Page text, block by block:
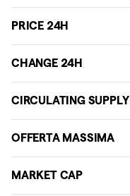
PRICE 24H
CHANGE 24H
CIRCULATING SUPPLY
OFFERTA MASSIMA
MARKET CAP